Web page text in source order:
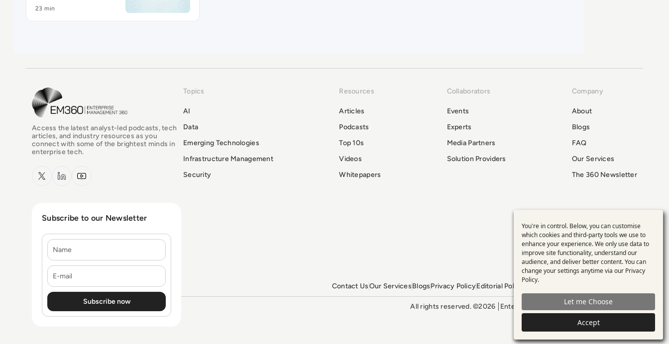
23 min
EM360Tech Homepage
Access the latest analyst-led podcasts, tech
articles, and industry resources as you
connect with some of the brightest minds in
enterprise tech.
x.com LinkedInYouTube
Topics
AI
Data
Emerging Technologies
Infrastructure Management
Security
Resources
Articles
Podcasts
Top 10s
Videos
Whitepapers
Collaborators
Events
Experts
Media Partners
Solution Providers
Company
About
Blogs
FAQ
Our Services
The 360 Newsletter
Subscribe to our Newsletter
Name
E-mail
Contact UsOur ServicesBlogsPrivacy PolicyEditorial Policy GDPR Policy
All rights reserved. ©2026 Enterprise Management 360
Use
of
personal
data
and
cookies
You're in control. Below, you can customise
which cookies and third-party tools we use to
enhance your experience. We only use data to
improve site functionality, understand our
audience, and deliver better content. You can
change your settings anytime via our Privacy
Policy.
Let me Choose
Accept